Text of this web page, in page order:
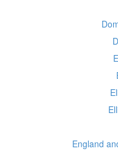
England